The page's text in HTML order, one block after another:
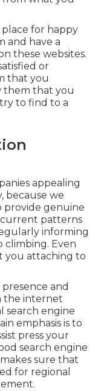
place for happy
and have a
these websites.
or
that you
them that you
to find to a
appealing
because we
provide genuine
patterns
informing
climbing. Even
you attaching to
and
the internet
search engine
emphasis is to
press your
search engine
sure that
for regional